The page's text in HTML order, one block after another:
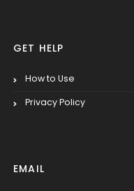
GET HELP
How to Use
Privacy Policy
EMAIL